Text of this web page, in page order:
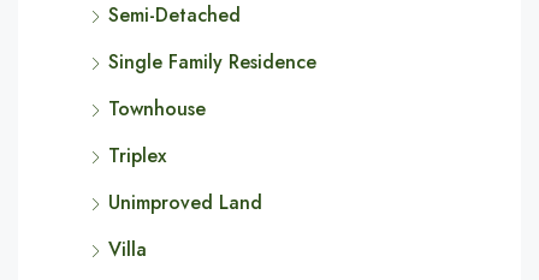
Semi-Detached
Single Family Residence
Townhouse
Triplex
Unimproved Land
Villa